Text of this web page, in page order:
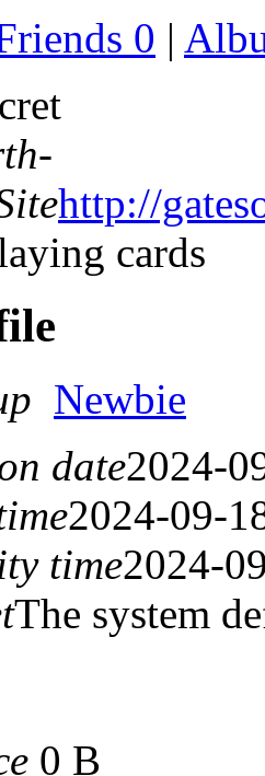
0 |
-
http://
cards
Newbie
date2024-
2024-09-
time2024-
The system
0 B